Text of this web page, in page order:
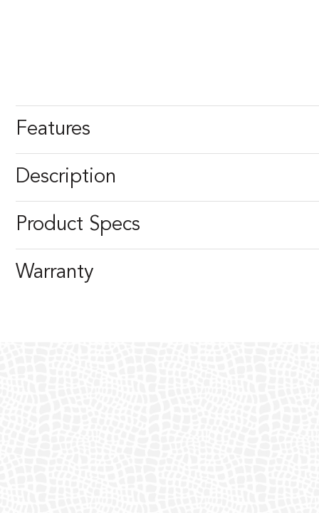
Features
Description
Product Specs
Warranty